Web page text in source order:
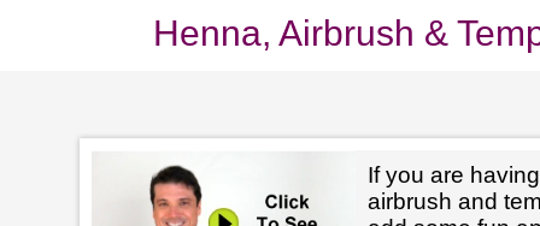
Henna, Airbrush &
If you are
airbrush and